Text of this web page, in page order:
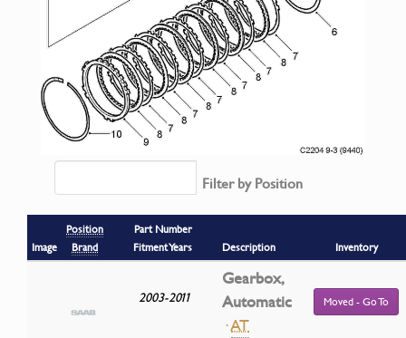
Filter by Position
Image
Position
Brand
Part Number
Fitment Years
Description Inventory
2003-2011
Gearbox,
Automatic
·AT
Moved - Go To